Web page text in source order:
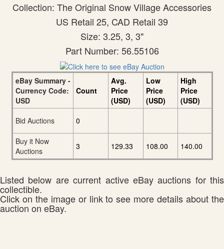
Collection: The Original Snow Village Accessories
US Retail 25, CAD Retail 39
Size: 3.25, 3, 3"
Part Number: 56.55106
eBay Summary -
Currency Code:
USD
Count
Avg.
Price
(USD)
Low
Price
(USD)
High
Price
(USD)
Bid Auctions
0
Buy it Now
Auctions
3 129.33 108.00 140.00
Listed below are current active eBay auctions for this
collectible.
Click on the image or link to see more details about the
auction on eBay.